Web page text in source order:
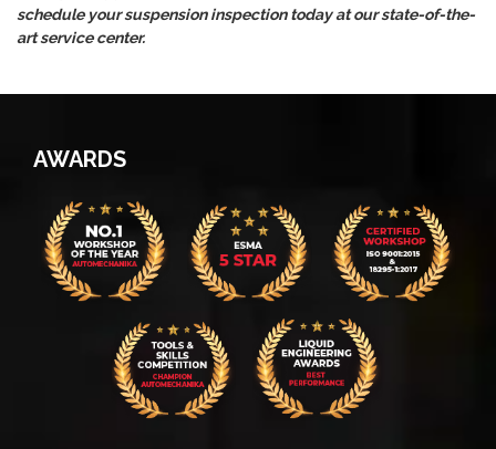
schedule your suspension inspection today at our state-of-the-
art service center.
AWARDS